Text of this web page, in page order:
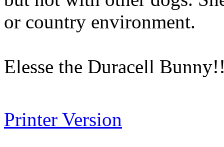
or country environment.
Elesse the Duracell
Printer Version